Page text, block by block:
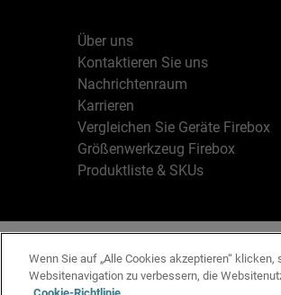
Über uns
Kontaktieren Sie uns
Nachrichtenraum
Karrieren
Vergleichen Sie Geräte Firebox
Größenwerkzeug Firebox
Produktliste & SKUs
Wenn Sie auf „Alle Cookies akzeptieren“
Websitenavigation zu verbessern, die